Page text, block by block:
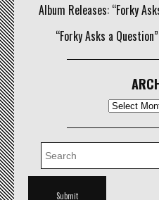
Album Releases: “Forky
“Forky Asks a
Archives